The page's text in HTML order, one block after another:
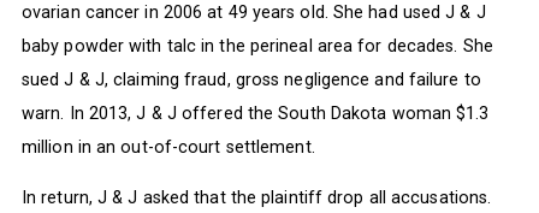
ovarian cancer in 2006 at 49 years old. She had used J & J
baby powder with talc in the perineal area for decades. She
sued J & J, claiming fraud, gross negligence and failure to
warn. In 2013, J & J offered the South Dakota woman $1.3
million in an out-of-court settlement.
In return, J & J asked that the plaintiff drop all accusations.